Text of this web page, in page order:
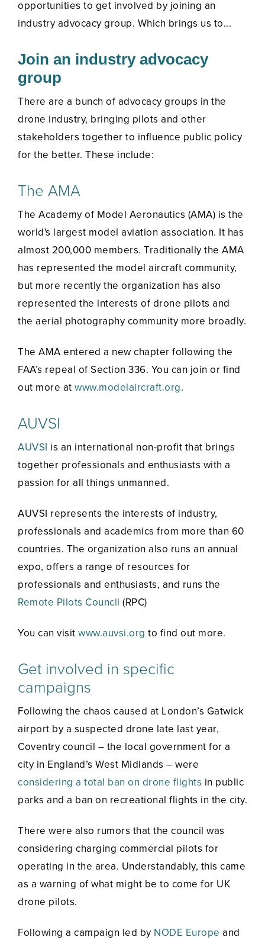
opportunities to get involved by joining an
industry advocacy group. Which brings us to...
Join an industry advocacy
group
There are a bunch of advocacy groups in the
drone industry, bringing pilots and other
stakeholders together to influence public policy
for the better. These include:
The AMA
The Academy of Model Aeronautics (AMA) is the
world's largest model aviation association. It has
almost 200,000 members. Traditionally the AMA
has represented the model aircraft community,
but more recently the organization has also
represented the interests of drone pilots and
the aerial photography community more broadly.
The AMA entered a new chapter following the
FAA’s repeal of Section 336. You can join or find
out more at www.modelaircraft.org.
AUVSI
AUVSI is an international non-profit that brings
together professionals and enthusiasts with a
passion for all things unmanned.
AUVSI represents the interests of industry,
professionals and academics from more than 60
countries. The organization also runs an annual
expo, offers a range of resources for
professionals and enthusiasts, and runs the
Remote Pilots Council (RPC)
You can visit www.auvsi.org to find out more.
Get involved in specific
campaigns
Following the chaos caused at London’s Gatwick
airport by a suspected drone late last year,
Coventry council – the local government for a
city in England’s West Midlands – were
considering a total ban on drone flights in public
parks and a ban on recreational flights in the city.
There were also rumors that the council was
considering charging commercial pilots for
operating in the area. Understandably, this came
as a warning of what might be to come for UK
drone pilots.
Following a campaign led by NODE Europe and